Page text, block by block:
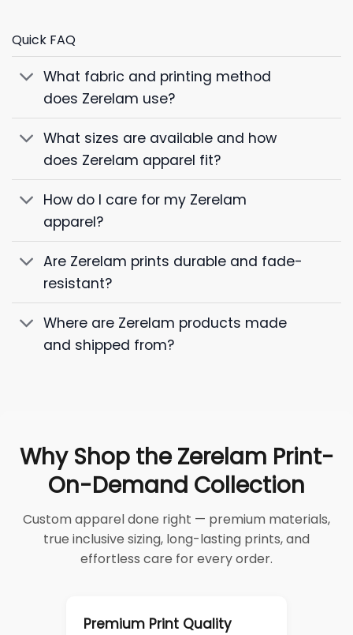
Quick FAQ
What fabric and printing method
does Zerelam use?
What sizes are available and how
does Zerelam apparel fit?
How do I care for my Zerelam
apparel?
Are Zerelam prints durable and fade-
resistant?
Where are Zerelam products made
and shipped from?
Why Shop the Zerelam Print-
On-Demand Collection
Custom apparel done right — premium materials,
true inclusive sizing, long-lasting prints, and
effortless care for every order.
Premium Print Quality